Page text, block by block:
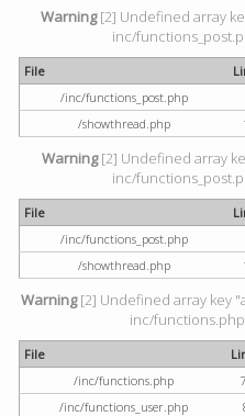
Warning[2] Undefined array
inc/
File
/inc/functions_post.php
/showthread.php
Warning[2] Undefined array
inc/
File
/inc/functions_post.php
/showthread.php
Warning[2] Undefined array key
inc/functions.php
File
/inc/functions.php
/inc/functions_user.php